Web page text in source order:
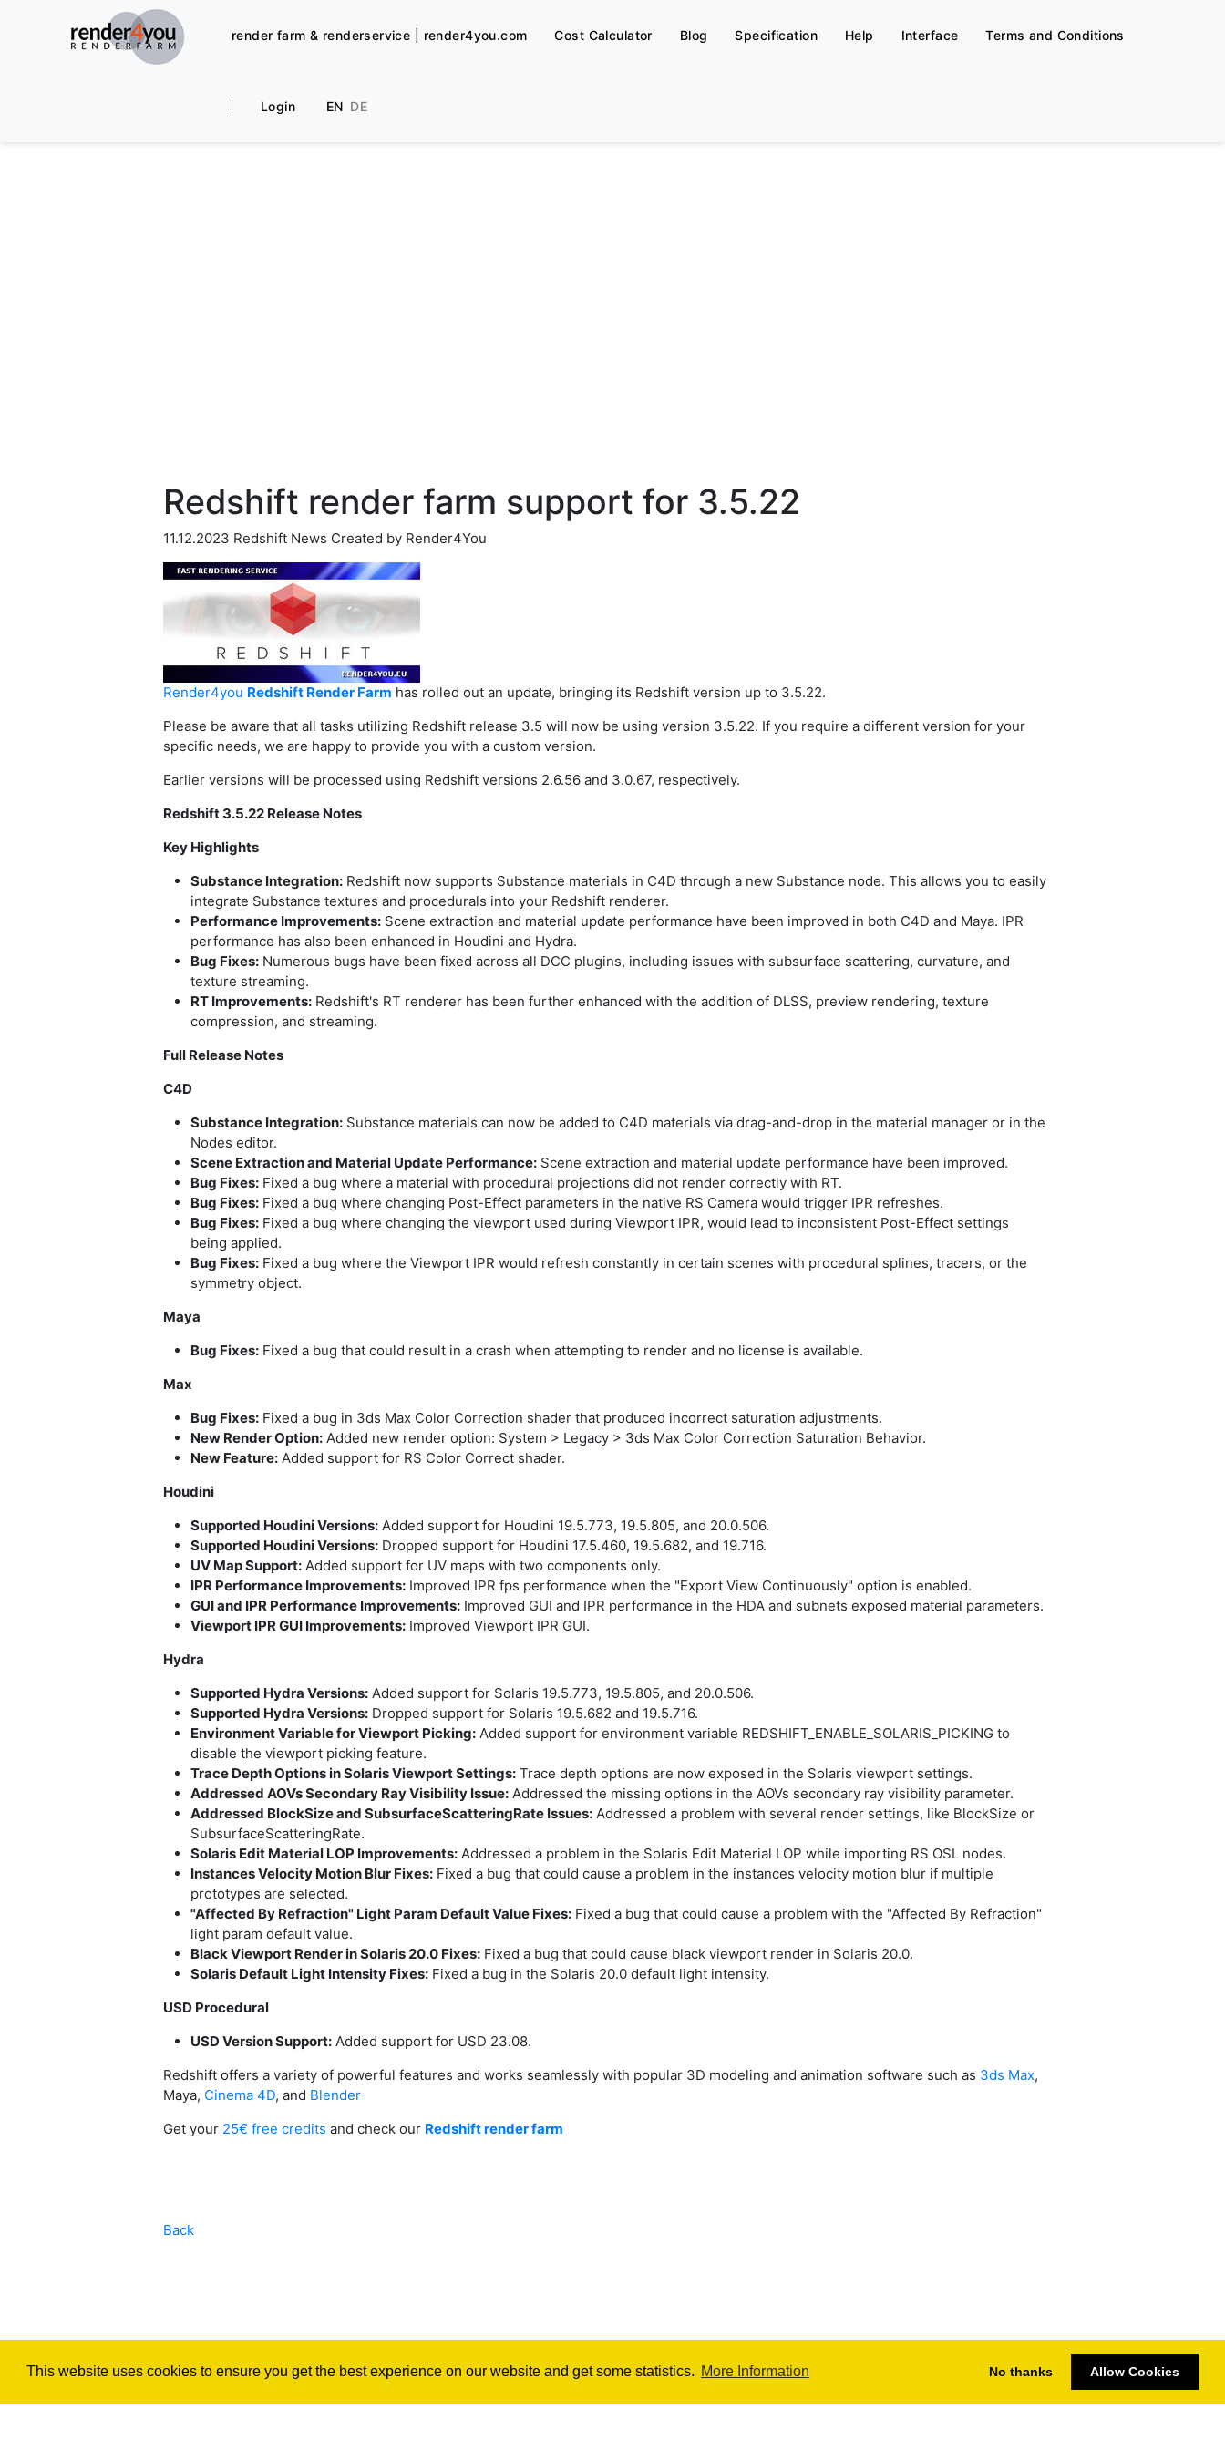
This website uses cookies to ensure you get the best experience on our website and get some statistics. More Information No thanks Allow Cookies
Redshift render farm support for 3.5.22
11.12.2023 Redshift News Created by Render4You
Render4you Redshift Render Farm has rolled out an update, bringing its Redshift version up to 3.5.22.
Please be aware that all tasks utilizing Redshift release 3.5 will now be using version 3.5.22. If you require a different version for your
specific needs, we are happy to provide you with a custom version.
Earlier versions will be processed using Redshift versions 2.6.56 and 3.0.67, respectively.
Redshift 3.5.22 Release Notes
Key Highlights
Substance Integration: Redshift now supports Substance materials in C4D through a new Substance node. This allows you to easily
integrate Substance textures and procedurals into your Redshift renderer.
Performance Improvements: Scene extraction and material update performance have been improved in both C4D and Maya. IPR
performance has also been enhanced in Houdini and Hydra.
Bug Fixes: Numerous bugs have been fixed across all DCC plugins, including issues with subsurface scattering, curvature, and
texture streaming.
RT Improvements: Redshift's RT renderer has been further enhanced with the addition of DLSS, preview rendering, texture
compression, and streaming.
Full Release Notes
C4D
Substance Integration: Substance materials can now be added to C4D materials via drag-and-drop in the material manager or in the
Nodes editor.
Scene Extraction and Material Update Performance: Scene extraction and material update performance have been improved.
Bug Fixes: Fixed a bug where a material with procedural projections did not render correctly with RT.
Bug Fixes: Fixed a bug where changing Post-Effect parameters in the native RS Camera would trigger IPR refreshes.
Bug Fixes: Fixed a bug where changing the viewport used during Viewport IPR, would lead to inconsistent Post-Effect settings
being applied.
Bug Fixes: Fixed a bug where the Viewport IPR would refresh constantly in certain scenes with procedural splines, tracers, or the
symmetry object.
Maya
Bug Fixes: Fixed a bug that could result in a crash when attempting to render and no license is available.
Max
Bug Fixes: Fixed a bug in 3ds Max Color Correction shader that produced incorrect saturation adjustments.
New Render Option: Added new render option: System > Legacy > 3ds Max Color Correction Saturation Behavior.
New Feature: Added support for RS Color Correct shader.
Houdini
Supported Houdini Versions: Added support for Houdini 19.5.773, 19.5.805, and 20.0.506.
Supported Houdini Versions: Dropped support for Houdini 17.5.460, 19.5.682, and 19.716.
UV Map Support: Added support for UV maps with two components only.
IPR Performance Improvements: Improved IPR fps performance when the "Export View Continuously" option is enabled.
GUI and IPR Performance Improvements: Improved GUI and IPR performance in the HDA and subnets exposed material parameters.
Viewport IPR GUI Improvements: Improved Viewport IPR GUI.
Hydra
Supported Hydra Versions: Added support for Solaris 19.5.773, 19.5.805, and 20.0.506.
Supported Hydra Versions: Dropped support for Solaris 19.5.682 and 19.5.716.
Environment Variable for Viewport Picking: Added support for environment variable REDSHIFT_ENABLE_SOLARIS_PICKING to
disable the viewport picking feature.
Trace Depth Options in Solaris Viewport Settings: Trace depth options are now exposed in the Solaris viewport settings.
Addressed AOVs Secondary Ray Visibility Issue: Addressed the missing options in the AOVs secondary ray visibility parameter.
Addressed BlockSize and SubsurfaceScatteringRate Issues: Addressed a problem with several render settings, like BlockSize or
SubsurfaceScatteringRate.
Solaris Edit Material LOP Improvements: Addressed a problem in the Solaris Edit Material LOP while importing RS OSL nodes.
Instances Velocity Motion Blur Fixes: Fixed a bug that could cause a problem in the instances velocity motion blur if multiple
prototypes are selected.
"Affected By Refraction" Light Param Default Value Fixes: Fixed a bug that could cause a problem with the "Affected By Refraction"
light param default value.
Black Viewport Render in Solaris 20.0 Fixes: Fixed a bug that could cause black viewport render in Solaris 20.0.
Solaris Default Light Intensity Fixes: Fixed a bug in the Solaris 20.0 default light intensity.
USD Procedural
USD Version Support: Added support for USD 23.08.
Redshift offers a variety of powerful features and works seamlessly with popular 3D modeling and animation software such as 3ds Max,
Maya, Cinema 4D, and Blender
Get your 25€ free credits and check our Redshift render farm
Back
render farm & renderservice | render4you.com Cost Calculator Blog Specification Help Interface Terms and Conditions
Login EN DE